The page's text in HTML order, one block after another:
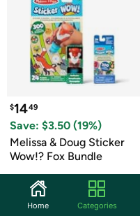
$1449
Save: $3.50 (19%)
Melissa & Doug Sticker
Wow!? Fox Bundle
Home Categories